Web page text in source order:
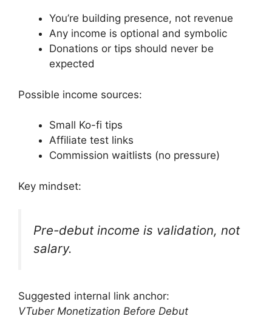
You’re building presence, not revenue
Any income is optional and symbolic
Donations or tips should never be
expected
Possible income sources:
Small Ko-fi tips
Affiliate test links
Commission waitlists (no pressure)
Key mindset:
Pre-debut income is validation, not
salary.
Suggested internal link anchor:
VTuber Monetization Before Debut